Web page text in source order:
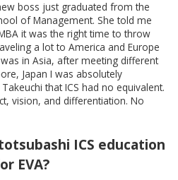
boss just graduated from the
of Management. She told me
it was the right time to throw
a lot to America and Europe
in Asia, after meeting different
Japan I was absolutely
that ICS had no equivalent.
vision, and differentiation. No
ICS education
EVA?